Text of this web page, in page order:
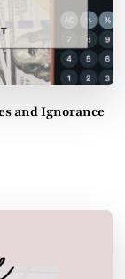
and Ignorance